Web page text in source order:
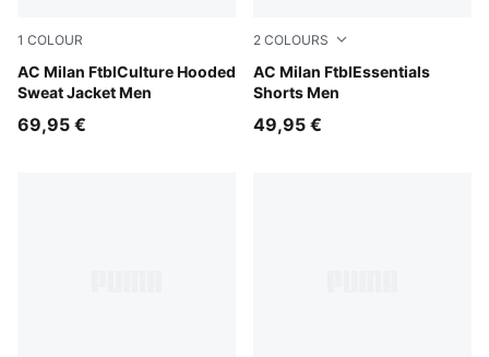
1 COLOUR
AC Milan FtblCulture Hooded
Sweat Jacket Men
For All Time Red-PUMA Black
69,95 €
2 COLOURS
AC Milan FtblEssentials
Shorts Men
PUMA Black-For All Time
49,95 €